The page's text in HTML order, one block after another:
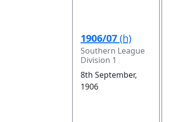
1906/07(h)
Southern League
Division 1
8th September,
1906